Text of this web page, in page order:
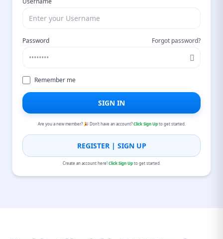
Password Forgot password?
Remember me
SIGN IN
Are you a new member? 🎉 Don’t have an account?Click Sign Upto get started.
REGISTER | SIGN UP
Create an account here!Click Sign Upto get started.